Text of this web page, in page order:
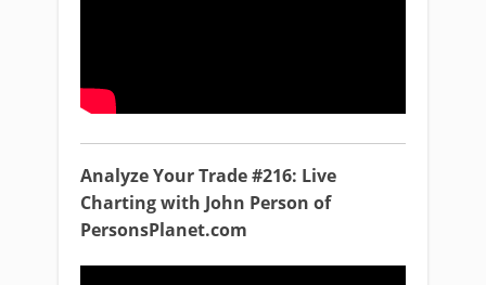
Analyze Your Trade #216: Live
Charting with John Person of
PersonsPlanet.com